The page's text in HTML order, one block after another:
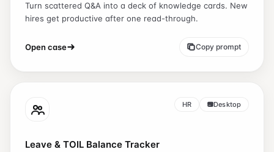
Turn scattered Q&A into a deck of knowledge cards. New
hires get productive after one read-through.
Open case Copy prompt
HR Desktop
Leave & TOIL Balance Tracker